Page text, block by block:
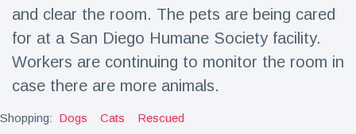
Conservationists
celebrate birth
of first lowland
tapir in UK zoo in
14 years
16 July 169 Views
Florida man
arrested after
launching
and clear the room. The pets are being cared
for at a San Diego Humane Society facility.
Workers are continuing to monitor the room in
case there are more animals.
Shopping: Dogs Cats Rescued